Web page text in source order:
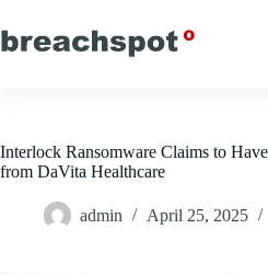
to
content
Interlock Ransomware Claims to
from DaVita Healthcare
admin April 25, 2025